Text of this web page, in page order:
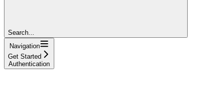
Search...
Navigation
Get Started
Authentication